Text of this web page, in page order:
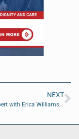
NEXT
Ask the Expert with Erica Williams of A Red Circle